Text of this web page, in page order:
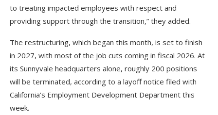
to treating impacted employees with respect and
providing support through the transition,” they added.
The restructuring, which began this month, is set to finish
in 2027, with most of the job cuts coming in fiscal 2026. At
its Sunnyvale headquarters alone, roughly 200 positions
will be terminated, according to a layoff notice filed with
California’s Employment Development Department this
week.